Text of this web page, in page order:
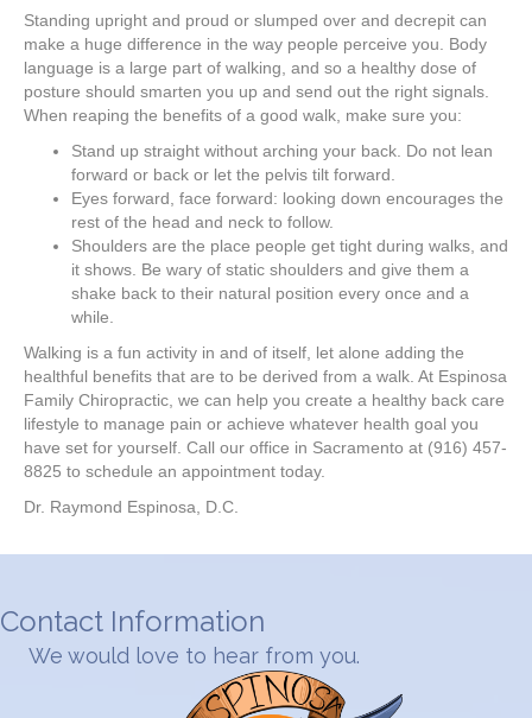
Standing upright and proud or slumped over and decrepit can
make a huge difference in the way people perceive you. Body
language is a large part of walking, and so a healthy dose of
posture should smarten you up and send out the right signals.
When reaping the benefits of a good walk, make sure you:
Stand up straight without arching your back. Do not lean
forward or back or let the pelvis tilt forward.
Eyes forward, face forward: looking down encourages the
rest of the head and neck to follow.
Shoulders are the place people get tight during walks, and
it shows. Be wary of static shoulders and give them a
shake back to their natural position every once and a
while.
Walking is a fun activity in and of itself, let alone adding the
healthful benefits that are to be derived from a walk . At Espinosa
Family Chiropractic, we can help you create a healthy back care
lifestyle to manage pain or achieve whatever health goal you
have set for yourself. Call our office in Sacramento at (916) 457-
8825 to schedule an appointment today.
Dr. Raymond Espinosa, D.C.
Contact Information
We would love to hear from you.